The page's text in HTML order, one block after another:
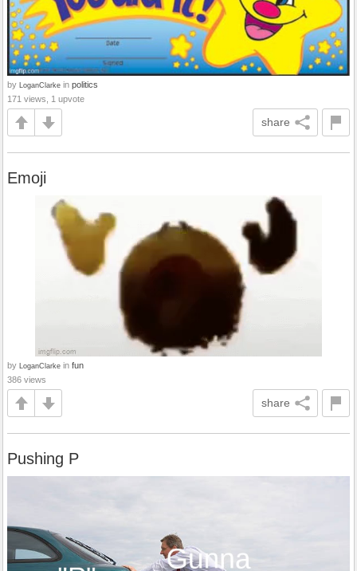
by LoganClarke in politics
171 views, 1 upvote
share
Emoji
by LoganClarke in fun
386 views
share
Pushing P